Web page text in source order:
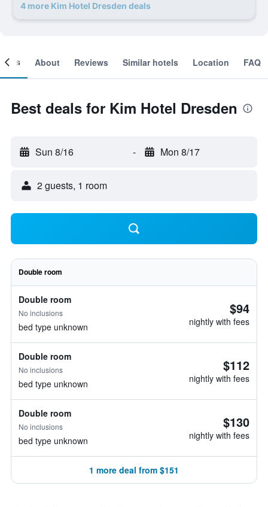
4 more Kim Hotel Dresden deals
About Reviews Similar hotels Location FAQ
Best deals for Kim Hotel Dresden
Sun 8/16 - Mon 8/17
2 guests, 1 room
Double room
Double room
No inclusions
bed type unknown
$94
nightly with fees
Double room
No inclusions
bed type unknown
$112
nightly with fees
Double room
No inclusions
bed type unknown
$130
nightly with fees
1 more deal from $151